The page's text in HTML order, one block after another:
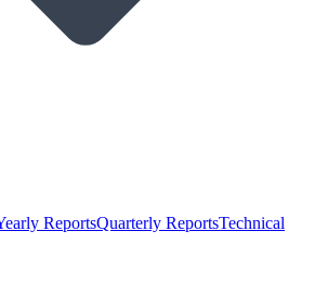
ReportsQuarterly ReportsTechnical